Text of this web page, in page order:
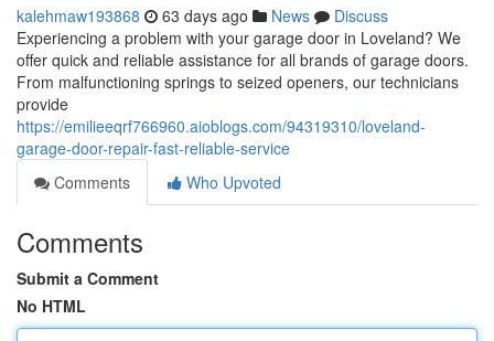
kalehmaw193868 63 days ago News
Discuss
Experiencing a problem with your garage door in Loveland? We
offer quick and reliable assistance for all brands of garage doors.
From malfunctioning springs to seized openers, our technicians
provide
https://emilieeqrf766960.aioblogs.com/94319310/loveland-
garage-door-repair-fast-reliable-service
Comments
Who Upvoted
Comments
Submit a Comment
No HTML